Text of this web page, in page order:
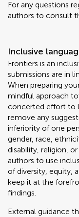
For any questions
authors to consult
Inclusive
Frontiers is an
submissions are in
When preparing
mindful approach
concerted effort to
remove any
inferiority of one
gender, race,
disability, religion,
authors to use
of diversity, equity,
keep it at the
findings.
External guidance